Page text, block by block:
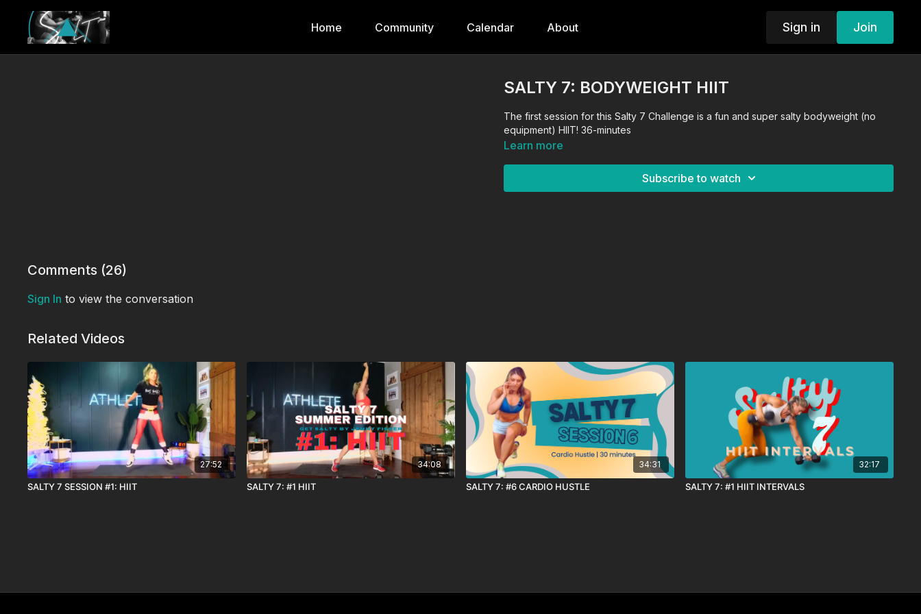
Home Community Calendar About Sign in Join
SALTY 7: BODYWEIGHT HIIT
The first session for this Salty 7 Challenge is a fun and super salty bodyweight (no
equipment) HIIT! 36-minutes
Learn more
Subscribe to watch
Comments (26)
Sign In to view the conversation
Related Videos
27:52
SALTY 7 SESSION #1: HIIT
34:08
SALTY 7: #1 HIIT
34:31
SALTY 7: #6 CARDIO HUSTLE
32:17
SALTY 7: #1 HIIT INTERVALS